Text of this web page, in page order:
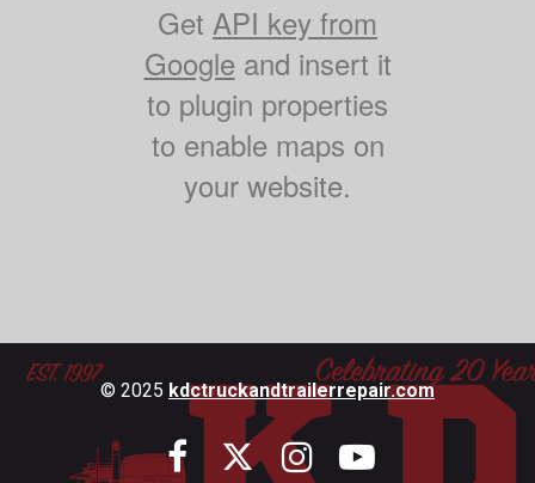
Get API key from
Googleand insert it
to plugin properties
to enable maps on
your website.
© 2025 kdctruckandtrailerrepair.com
   